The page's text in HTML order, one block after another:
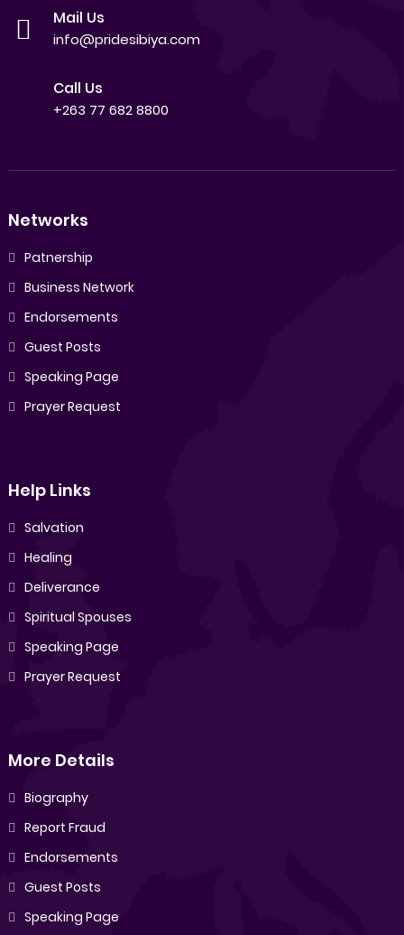
Mail Us
info@pridesibiya.com
Call Us
+263 77 682 8800
Networks
Patnership
Business Network
Endorsements
Guest Posts
Speaking Page
Prayer Request
Help Links
Salvation
Healing
Deliverance
Spiritual Spouses
Speaking Page
Prayer Request
More Details
Biography
Report Fraud
Endorsements
Guest Posts
Speaking Page